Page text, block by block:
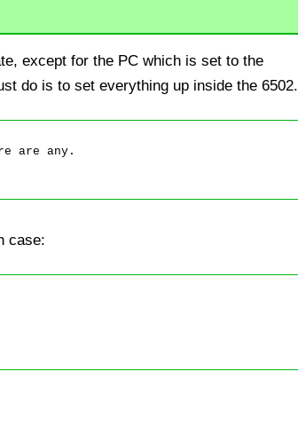
except for the PC which is set to the
do is to set everything up inside the 6502.
case: